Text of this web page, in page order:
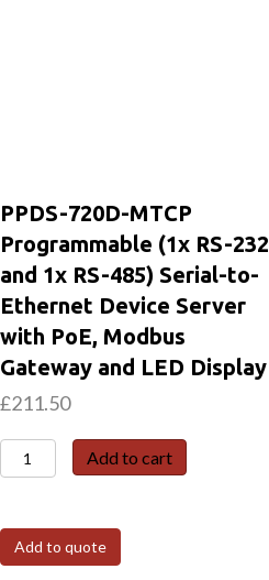
PPDS-720D-MTCP
Programmable (1x RS-232
and 1x RS-485) Serial-to-
Ethernet Device Server
with PoE, Modbus
Gateway and LED Display
£211.50
PPDS-
720D-
Programmable
(1x
Add to cart
Add to quote